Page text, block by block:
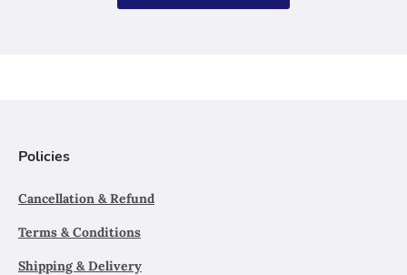
Policies
Cancellation & Refund
Terms & Conditions
Shipping & Delivery